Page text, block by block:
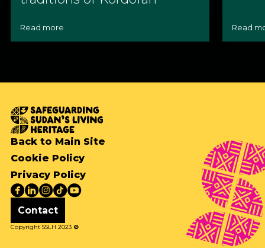
Read more Read
Back to Main Site
Cookie Policy
Privacy Policy
Contact
Copyright SSLH 2023 ©